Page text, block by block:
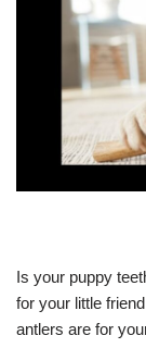
Is your puppy
for your little
antlers are for